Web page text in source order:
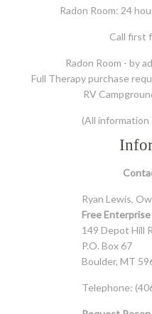
Radon Room: 24
Call first
Radon Room - by
Full Therapy purchase
RV
(All
Ryan Lewis,
Free
149 Depot Hill
P.O. Box 67
Boulder, MT
Telephone: